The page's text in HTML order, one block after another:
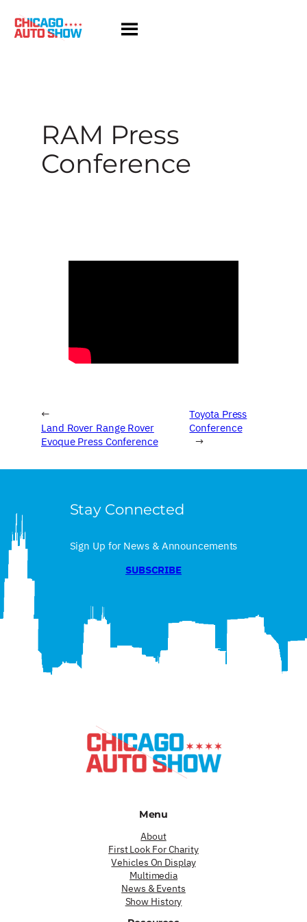
content
RAM Press
Conference
←
Land Rover Range Rover
Evoque Press Conference
Toyota Press
Conference
→
Stay Connected
Sign Up for News & Announcements
SUBSCRIBE
Menu
About
First Look For Charity
Vehicles On Display
Multimedia
News & Events
Show History